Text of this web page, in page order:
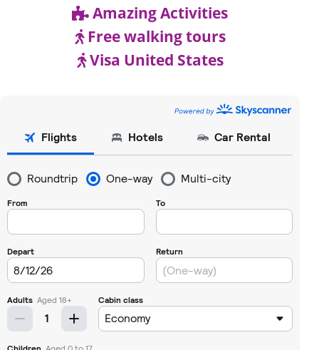
Amazing Activities
Free walking tours
Visa United States